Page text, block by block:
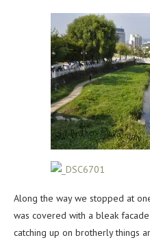
Along the way we stopped at
was covered with a bleak
catching up on brotherly things